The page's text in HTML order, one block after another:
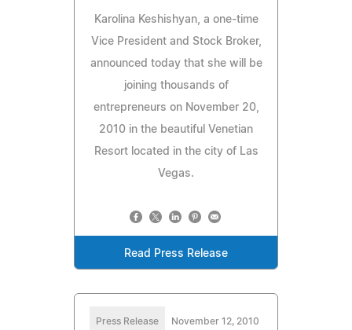
Karolina Keshishyan, a one-time
Vice President and Stock Broker,
announced today that she will be
joining thousands of
entrepreneurs on November 20,
2010 in the beautiful Venetian
Resort located in the city of Las
Vegas.
Read Press Release
Press Release November 12, 2010